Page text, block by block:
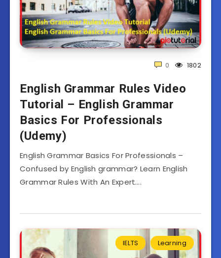
1802
0
English Grammar Rules Video
Tutorial – English Grammar
Basics For Professionals
(Udemy)
English Grammar Basics For Professionals –
Confused by English grammar? Learn English
Grammar Rules With An Expert….
IELTS Learning